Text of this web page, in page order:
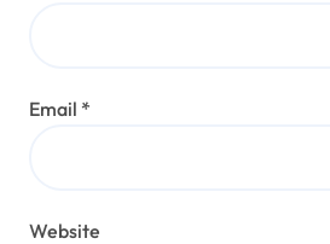
Email *
Website